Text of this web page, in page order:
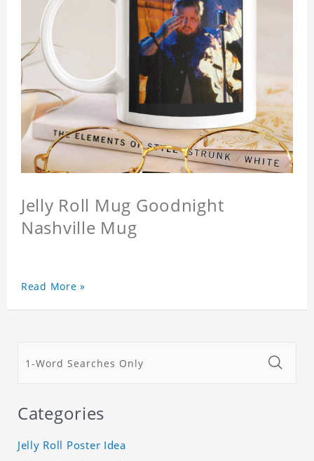
Jelly Roll Mug Goodnight
Nashville Mug
Read More »
Categories
Jelly Roll Poster Idea